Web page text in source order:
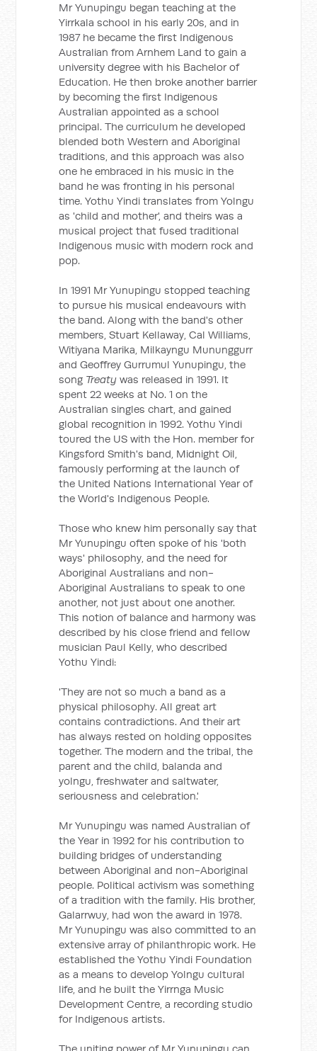
Mr Yunupingu began teaching at the
Yirrkala school in his early 20s, and in
1987 he became the first Indigenous
Australian from Arnhem Land to gain a
university degree with his Bachelor of
Education. He then broke another barrier
by becoming the first Indigenous
Australian appointed as a school
principal. The curriculum he developed
blended both Western and Aboriginal
traditions, and this approach was also
one he embraced in his music in the
band he was fronting in his personal
time. Yothu Yindi translates from Yolngu
as 'child and mother', and theirs was a
musical project that fused traditional
Indigenous music with modern rock and
pop.
In 1991 Mr Yunupingu stopped teaching
to pursue his musical endeavours with
the band. Along with the band's other
members, Stuart Kellaway, Cal Williams,
Witiyana Marika, Milkayngu Mununggurr
and Geoffrey Gurrumul Yunupingu, the
song Treaty was released in 1991. It
spent 22 weeks at No. 1 on the
Australian singles chart, and gained
global recognition in 1992. Yothu Yindi
toured the US with the Hon. member for
Kingsford Smith's band, Midnight Oil,
famously performing at the launch of
the United Nations International Year of
the World's Indigenous People.
Those who knew him personally say that
Mr Yunupingu often spoke of his 'both
ways' philosophy, and the need for
Aboriginal Australians and non-
Aboriginal Australians to speak to one
another, not just about one another.
This notion of balance and harmony was
described by his close friend and fellow
musician Paul Kelly, who described
Yothu Yindi:
'They are not so much a band as a
physical philosophy. All great art
contains contradictions. And their art
has always rested on holding opposites
together. The modern and the tribal, the
parent and the child, balanda and
yolngu, freshwater and saltwater,
seriousness and celebration.'
Mr Yunupingu was named Australian of
the Year in 1992 for his contribution to
building bridges of understanding
between Aboriginal and non-Aboriginal
people. Political activism was something
of a tradition with the family. His brother,
Galarrwuy, had won the award in 1978.
Mr Yunupingu was also committed to an
extensive array of philanthropic work. He
established the Yothu Yindi Foundation
as a means to develop Yolngu cultural
life, and he built the Yirrnga Music
Development Centre, a recording studio
for Indigenous artists.